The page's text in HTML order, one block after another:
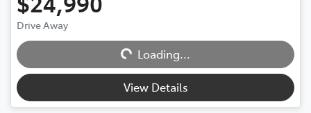
Drive Away Loading...Loading...
View Details